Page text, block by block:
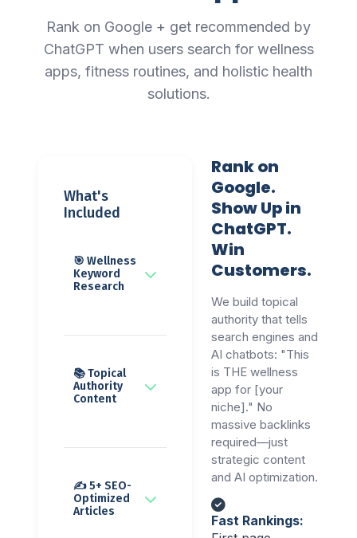
Rank on Google + get recommended by
ChatGPT when users search for wellness
apps, fitness routines, and holistic health
solutions.
What's
Included
🎯 Wellness
Keyword
Research
📚 Topical
Authority
Content
✍️ 5+ SEO-
Optimized
Articles
Rank on
Google.
Show Up in
ChatGPT.
Win
Customers.
We build topical
authority that tells
search engines and
AI chatbots: "This
is THE wellness
app for [your
niche]." No
massive backlinks
required—just
strategic content
and AI optimization.
Fast Rankings: